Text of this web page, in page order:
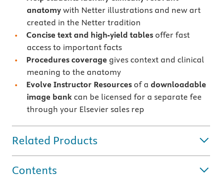
anatomywith Netter illustrations and new art
created in the Netter tradition
Concise text and high-yield tables offer fast
access to important facts
Procedures coverage gives context and clinical
meaning to the anatomy
Evolve Instructor Resources of a downloadable
image bank can be licensed for a separate fee
through your Elsevier sales rep
Related Products
Contents